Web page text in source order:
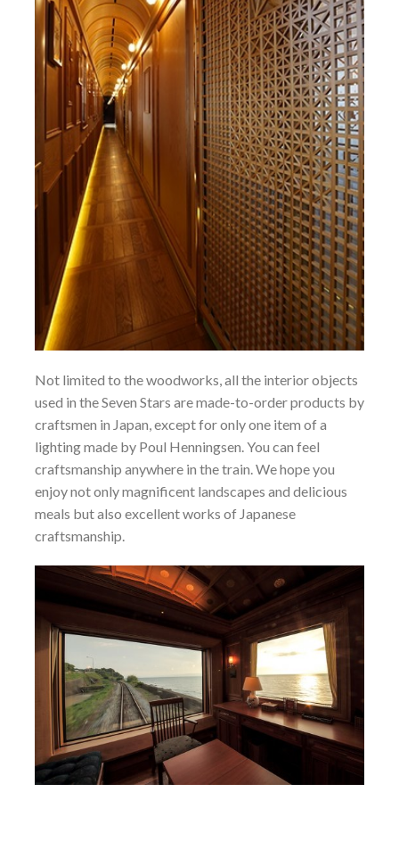
Not limited to the woodworks, all the interior objects
used in the Seven Stars are made-to-order products by
craftsmen in Japan, except for only one item of a
lighting made by Poul Henningsen. You can feel
craftsmanship anywhere in the train. We hope you
enjoy not only magnificent landscapes and delicious
meals but also excellent works of Japanese
craftsmanship.